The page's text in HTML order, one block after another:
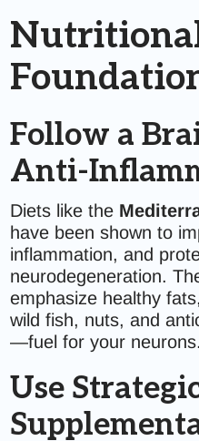
Follow a
Anti-
Diets like the
have been shown to
inflammation, and
neurodegeneration.
emphasize healthy
wild fish, nuts, and
—fuel for your neurons.
Use